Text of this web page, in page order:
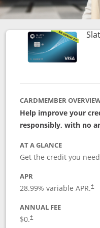
CARDMEMBER
Help improve your
responsibly, with no
AT A GLANCE
Get the credit you
APR
28.99% variable APR.†
ANNUAL FEE
$0.†